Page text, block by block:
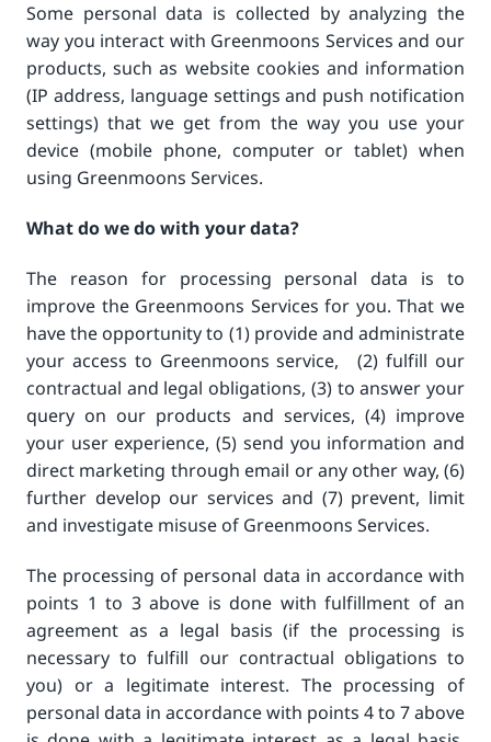
Some personal data is collected by analyzing the
way you interact with Greenmoons Services and our
products, such as website cookies and information
(IP address, language settings and push notification
settings) that we get from the way you use your
device (mobile phone, computer or tablet) when
using Greenmoons Services.
What do we do with your data?
The reason for processing personal data is to
improve the Greenmoons Services for you. That we
have the opportunity to (1) provide and administrate
your access to Greenmoons service, (2) fulfill our
contractual and legal obligations, (3) to answer your
query on our products and services, (4) improve
your user experience, (5) send you information and
direct marketing through email or any other way, (6)
further develop our services and (7) prevent, limit
and investigate misuse of Greenmoons Services.
The processing of personal data in accordance with
points 1 to 3 above is done with fulfillment of an
agreement as a legal basis (if the processing is
necessary to fulfill our contractual obligations to
you) or a legitimate interest. The processing of
personal data in accordance with points 4 to 7 above